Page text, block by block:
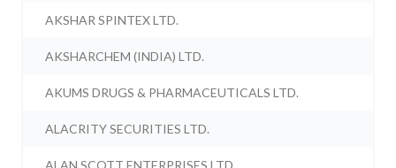
AKSHAR SPINTEX LTD.
AKSHARCHEM (INDIA) LTD.
AKUMS DRUGS & PHARMACEUTICALS LTD.
ALACRITY SECURITIES LTD.